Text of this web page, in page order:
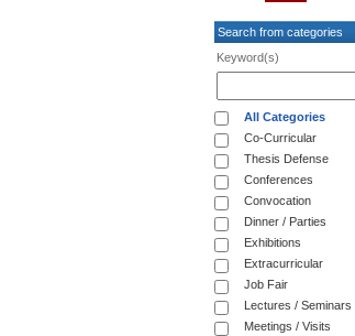
Search from categories
Keyword(s)
All Categories
Co-Curricular
Thesis Defense
Conferences
Convocation
Dinner / Parties
Exhibitions
Extracurricular
Job Fair
Lectures / Seminars
Meetings / Visits